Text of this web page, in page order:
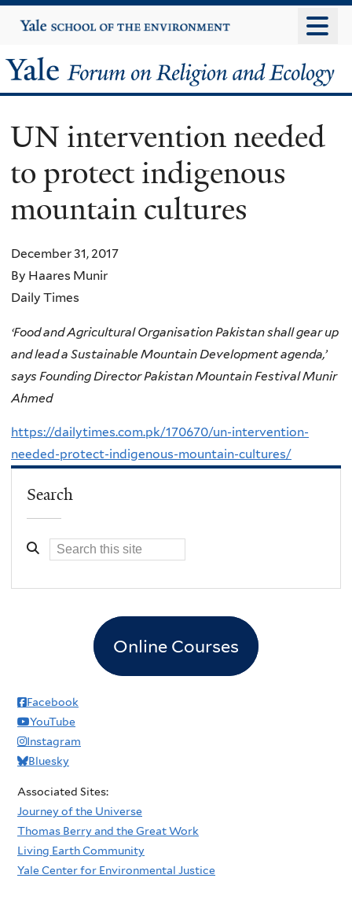
to
content
Yale
University
Yale
Forum
on
Religion
and
Ecology
UN intervention needed
to protect indigenous
mountain cultures
December 31, 2017
By Haares Munir
Daily Times
‘Food and Agricultural Organisation Pakistan shall gear up
and lead a Sustainable Mountain Development agenda,’
says Founding Director Pakistan Mountain Festival Munir
Ahmed
https://dailytimes.com.pk/170670/un-intervention-
needed-protect-indigenous-mountain-cultures/
Search
Online Courses
Facebook
YouTube
Instagram
Bluesky
Associated Sites:
Journey of the Universe
Thomas Berry and the Great Work
Living Earth Community
Yale Center for Environmental Justice